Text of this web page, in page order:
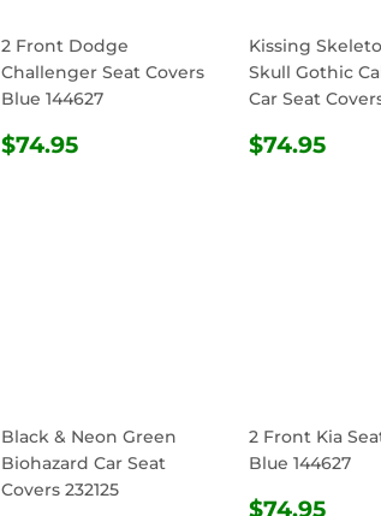
2 Front Dodge
Challenger Seat Covers
Blue 144627
REGULAR
$74.95
Kissing
Skull Gothic
Car Seat
REGULAR
$74.95
Black & Neon Green
Biohazard Car Seat
Covers 232125
2 Front Kia
Blue 144627
REGULAR
$74.95